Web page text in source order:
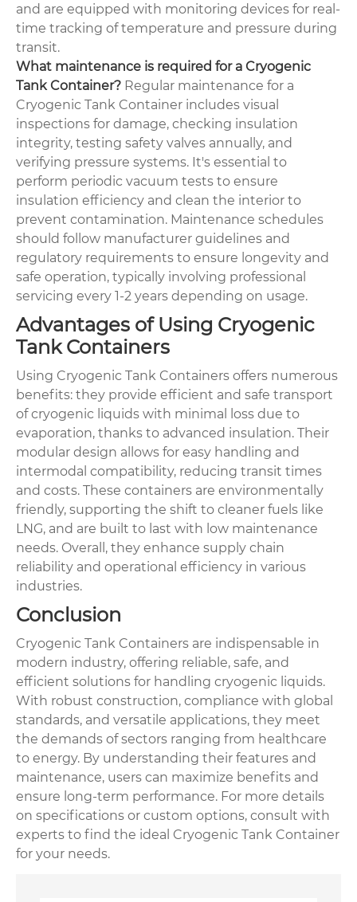
and are equipped with monitoring devices for real-
time tracking of temperature and pressure during
transit.
What maintenance is required for a Cryogenic
Tank Container? Regular maintenance for a
Cryogenic Tank Container includes visual
inspections for damage, checking insulation
integrity, testing safety valves annually, and
verifying pressure systems. It's essential to
perform periodic vacuum tests to ensure
insulation efficiency and clean the interior to
prevent contamination. Maintenance schedules
should follow manufacturer guidelines and
regulatory requirements to ensure longevity and
safe operation, typically involving professional
servicing every 1-2 years depending on usage.
Advantages of Using Cryogenic
Tank Containers
Using Cryogenic Tank Containers offers numerous
benefits: they provide efficient and safe transport
of cryogenic liquids with minimal loss due to
evaporation, thanks to advanced insulation. Their
modular design allows for easy handling and
intermodal compatibility, reducing transit times
and costs. These containers are environmentally
friendly, supporting the shift to cleaner fuels like
LNG, and are built to last with low maintenance
needs. Overall, they enhance supply chain
reliability and operational efficiency in various
industries.
Conclusion
Cryogenic Tank Containers are indispensable in
modern industry, offering reliable, safe, and
efficient solutions for handling cryogenic liquids.
With robust construction, compliance with global
standards, and versatile applications, they meet
the demands of sectors ranging from healthcare
to energy. By understanding their features and
maintenance, users can maximize benefits and
ensure long-term performance. For more details
on specifications or custom options, consult with
experts to find the ideal Cryogenic Tank Container
for your needs.